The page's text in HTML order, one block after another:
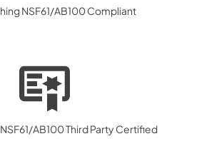
NSF61/AB100 Compliant
AB100 Third Party Certified